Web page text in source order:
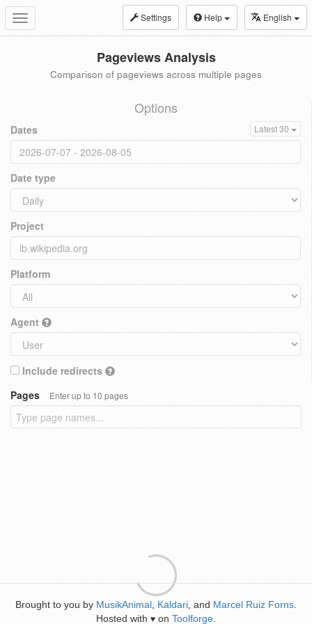
Toggle
navigation
Settings Help English
Pageviews Analysis
Comparison of pageviews across multiple pages
Options
Dates Latest 30
Date type
Project
Platform
Agent
Include redirects
Pages
Enter up to 10 pages
Brought to you by MusikAnimal Kaldari , and Marcel Ruiz Forns
Hosted with ♥ on Toolforge